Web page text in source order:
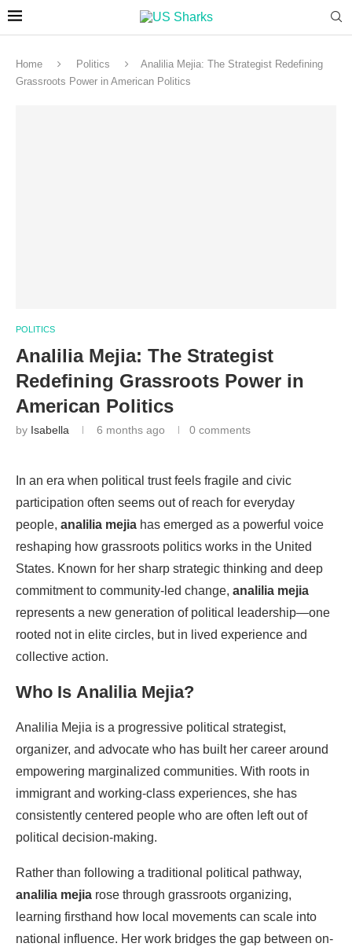
Home Politics
Analilia Mejia: The Strategist Redefining
Grassroots Power in American Politics
POLITICS
Analilia Mejia: The Strategist
Redefining Grassroots Power in
American Politics
by Isabella 6 months ago 0 comments
In an era when political trust feels fragile and civic
participation often seems out of reach for everyday
people, analilia mejia has emerged as a powerful voice
reshaping how grassroots politics works in the United
States. Known for her sharp strategic thinking and deep
commitment to community-led change, analilia mejia
represents a new generation of political leadership—one
rooted not in elite circles, but in lived experience and
collective action.
Who Is Analilia Mejia?
Analilia Mejia is a progressive political strategist,
organizer, and advocate who has built her career around
empowering marginalized communities. With roots in
immigrant and working-class experiences, she has
consistently centered people who are often left out of
political decision-making.
Rather than following a traditional political pathway,
analilia mejia rose through grassroots organizing,
learning firsthand how local movements can scale into
national influence. Her work bridges the gap between on-